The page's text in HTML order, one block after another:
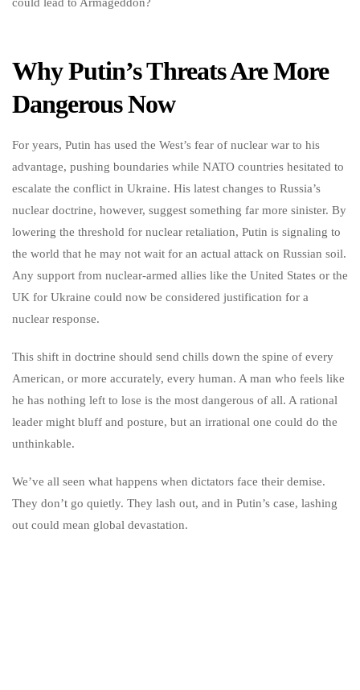
Why Putin’s Threats Are More
Dangerous Now
For years, Putin has used the West’s fear of nuclear war to his
advantage, pushing boundaries while NATO countries hesitated to
escalate the conflict in Ukraine. His latest changes to Russia’s
nuclear doctrine, however, suggest something far more sinister. By
lowering the threshold for nuclear retaliation, Putin is signaling to
the world that he may not wait for an actual attack on Russian soil.
Any support from nuclear-armed allies like the United States or the
UK for Ukraine could now be considered justification for a
nuclear response.
This shift in doctrine should send chills down the spine of every
American, or more accurately, every human. A man who feels like
he has nothing left to lose is the most dangerous of all. A rational
leader might bluff and posture, but an irrational one could do the
unthinkable.
We’ve all seen what happens when dictators face their demise.
They don’t go quietly. They lash out, and in Putin’s case, lashing
out could mean global devastation.